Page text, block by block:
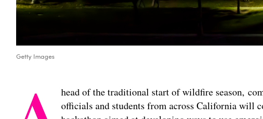
Getty Images
head of the traditional start of wildfire season,
officials and students from across California will